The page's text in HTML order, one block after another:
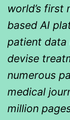
world’s first
based AI
patient
devise
numerous
medical
million